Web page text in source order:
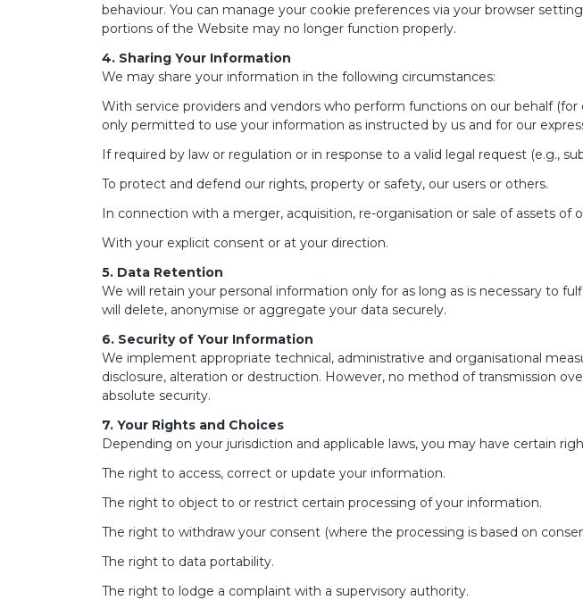
behaviour. You can manage your cookie preferences via your browser
portions of the Website may no longer function properly.
4. Sharing Your Information
We may share your information in the following circumstances:
With service providers and vendors who perform functions on our behalf
only permitted to use your information as instructed by us and for our
If required by law or regulation or in response to a valid legal request (e.g.,
To protect and defend our rights, property or safety, our users or others.
In connection with a merger, acquisition, re-organisation or sale of assets
With your explicit consent or at your direction.
5. Data Retention
We will retain your personal information only for as long as is necessary to
will delete, anonymise or aggregate your data securely.
6. Security of Your Information
We implement appropriate technical, administrative and organisational
disclosure, alteration or destruction. However, no method of transmission
absolute security.
7. Your Rights and Choices
Depending on your jurisdiction and applicable laws, you may have certain
The right to access, correct or update your information.
The right to object to or restrict certain processing of your information.
The right to withdraw your consent (where the processing is based on
The right to data portability.
The right to lodge a complaint with a supervisory authority.